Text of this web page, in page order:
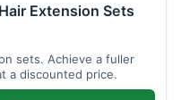
Extension Sets
sets. Achieve a fuller
a discounted price.